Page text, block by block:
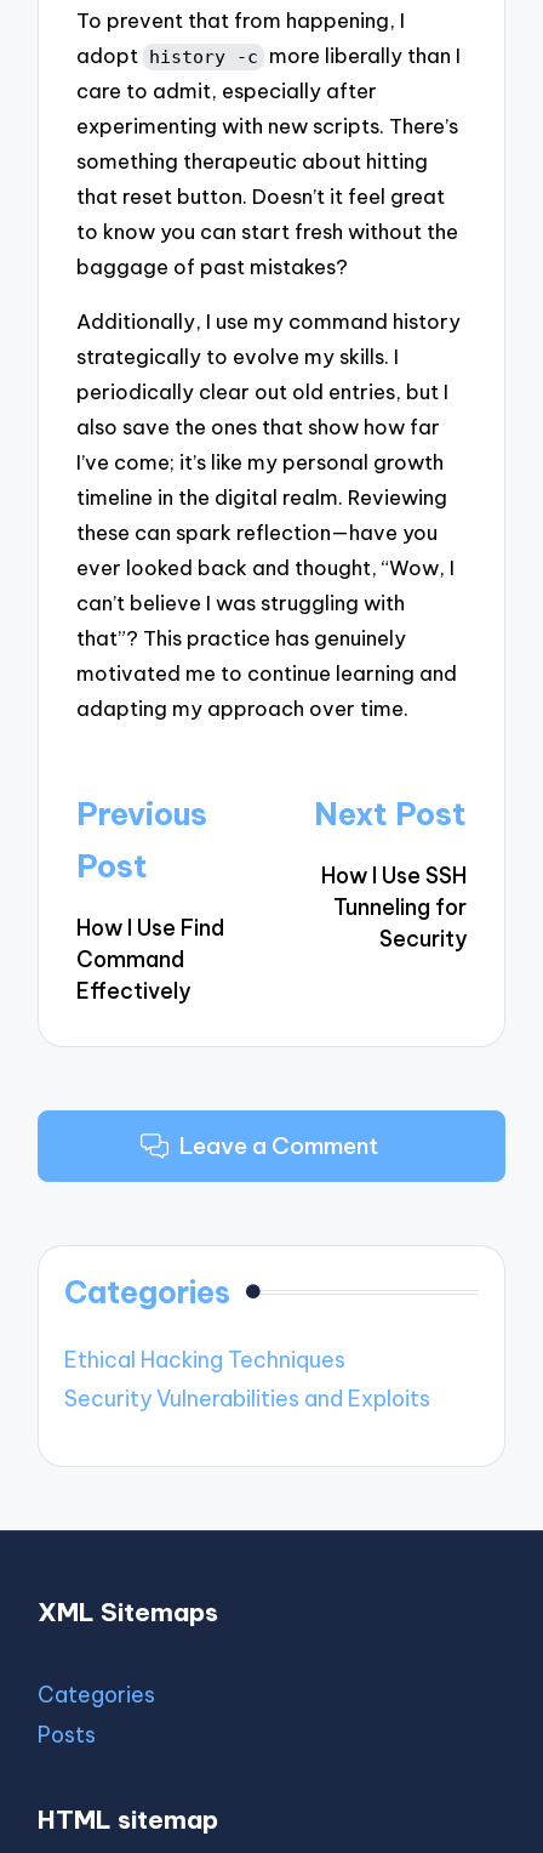
To prevent that from happening, I
adopt history -c
more liberally than I
care to admit, especially after
experimenting with new scripts. There’s
something therapeutic about hitting
that reset button. Doesn’t it feel great
to know you can start fresh without the
baggage of past mistakes?
Additionally, I use my command history
strategically to evolve my skills. I
periodically clear out old entries, but I
also save the ones that show how far
I’ve come; it’s like my personal growth
timeline in the digital realm. Reviewing
these can spark reflection—have you
ever looked back and thought, “Wow, I
can’t believe I was struggling with
that”? This practice has genuinely
motivated me to continue learning and
adapting my approach over time.
Post
navigation
Previous
Post
How I Use Find
Command
Effectively
Next Post
How I Use SSH
Tunneling for
Security
Leave a Comment
Categories
Ethical Hacking Techniques
Security Vulnerabilities and Exploits
XML Sitemaps
Categories
Posts
HTML sitemap